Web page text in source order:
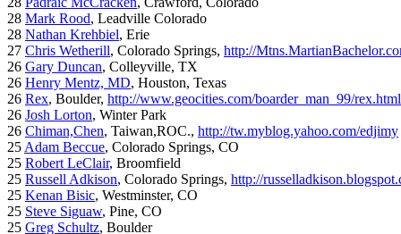
28 Mark Rood, Leadville Colorado
28 Nathan Krehbiel, Erie
27 Chris Wetherill, Colorado Springs, http://
26 Gary Duncan, Colleyville, TX
26 Henry Mentz, MD, Houston, Texas
26 Rex, Boulder, http://www.geocities.com/boarder_man_99/rex.html
26 Josh Lorton, Winter Park
26 Chiman,Chen, Taiwan,ROC., http://tw.myblog.yahoo.com/edjimy
25 Adam Beccue, Colorado Springs, CO
25 Robert LeClair, Broomfield
25 Russell Adkison, Colorado Springs, http://
25 Kenan Bisic, Westminster, CO
25 Steve Siguaw, Pine, CO
25 Greg Schultz, Boulder